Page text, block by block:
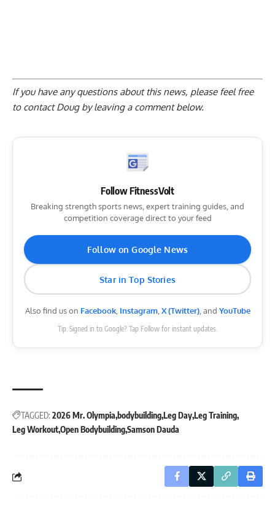
If you have any questions about this news, please feel free
to contact Doug byleaving a comment below.
Follow FitnessVolt
Breaking strength sports news, expert training guides, and
competition coverage direct to your feed
Follow on Google News
Star in Top Stories
Also find us on Facebook, Instagram,X (Twitter), and YouTube
Tip: Signed in to Google? Tap Follow for instant updates.
TAGGED: 2026 Mr. Olympia bodybuildingLeg DayLeg Training
Leg WorkoutOpen BodybuildingSamson Dauda